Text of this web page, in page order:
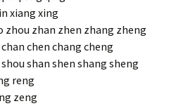
xiang xing
zhou zhan zhen zhang zheng
chen chang cheng
shan shen shang sheng
reng
zeng